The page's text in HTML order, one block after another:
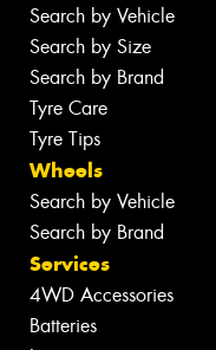
Search by Vehicle
Search by Size
Search by Brand
Tyre Care
Tyre Tips
Wheels
Search by Vehicle
Search by Brand
Services
4WD Accessories
Batteries